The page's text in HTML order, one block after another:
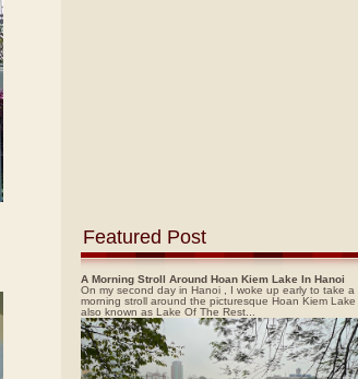
Featured Post
A Morning Stroll Around Hoan Kiem Lake In Hanoi
On my second day in Hanoi , I woke up early to take a
morning stroll around the picturesque Hoan Kiem Lake ,
also known as Lake Of The Rest...